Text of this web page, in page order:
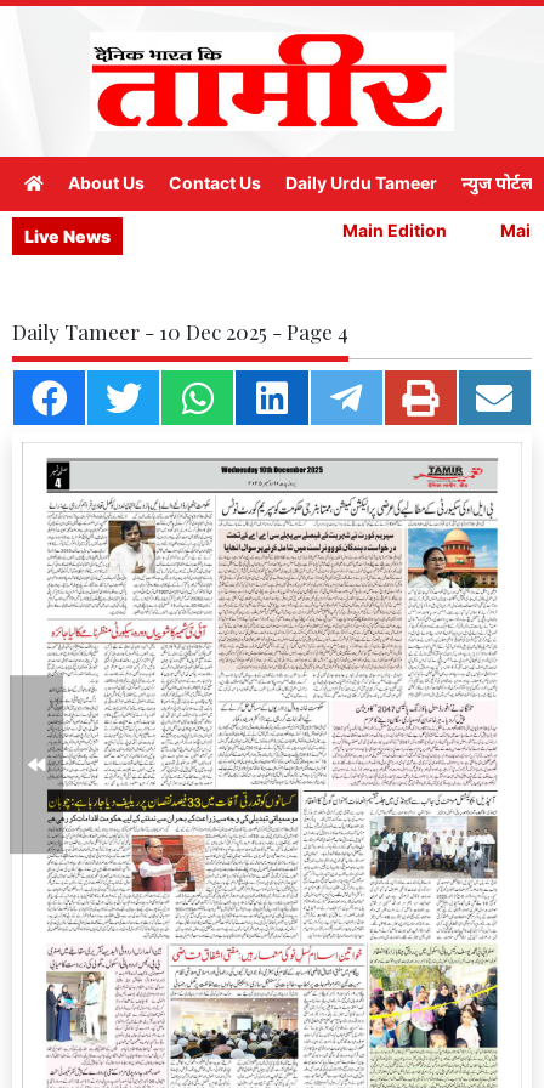
About Us Contact Us Daily Urdu Tameer न्युज पोर्टल
Live News Main Edition Main
Daily Tameer - 10 Dec 2025 - Page 4